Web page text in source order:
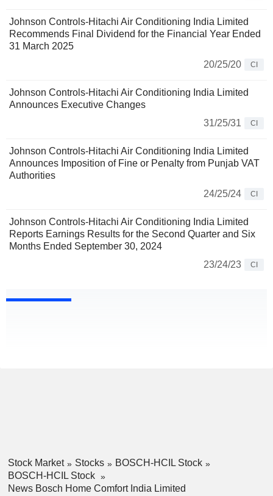
Johnson Controls-Hitachi Air Conditioning India Limited
Recommends Final Dividend for the Financial Year Ended
31 March 2025
20/25/20
CI
Johnson Controls-Hitachi Air Conditioning India Limited
Announces Executive Changes
31/25/31
CI
Johnson Controls-Hitachi Air Conditioning India Limited
Announces Imposition of Fine or Penalty from Punjab VAT
Authorities
24/25/24
CI
Johnson Controls-Hitachi Air Conditioning India Limited
Reports Earnings Results for the Second Quarter and Six
Months Ended September 30, 2024
23/24/23
CI
Stock Market Stocks
BOSCH-HCIL Stock
BOSCH-HCIL Stock
News Bosch Home Comfort India Limited